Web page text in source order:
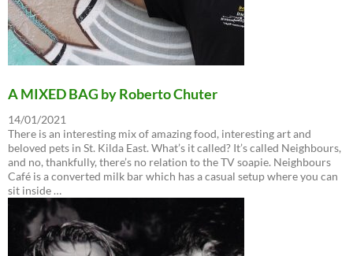
A MIXED BAG by Roberto Chuter
14/01/2021
There is an interesting mix of amazing food, interesting art and
beloved pets in St. Kilda East. What’s it called? It’s called Neighbours,
and no, thankfully, there’s no relation to the TV soapie. Neighbours
Café is a converted milk bar which has a casual setup where you can
sit inside …